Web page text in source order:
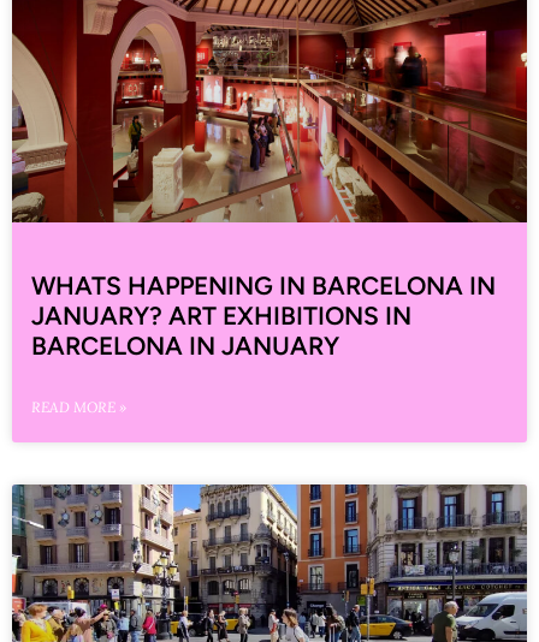
WHATS HAPPENING IN BARCELONA IN
JANUARY? ART EXHIBITIONS IN
BARCELONA IN JANUARY
READ MORE »